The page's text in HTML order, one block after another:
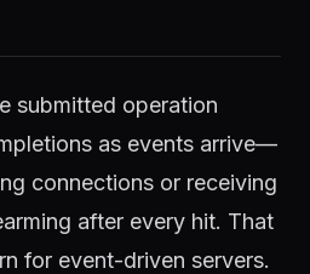
submitted operation
as events arrive—
connections or receiving
after every hit. That
for event-driven servers.